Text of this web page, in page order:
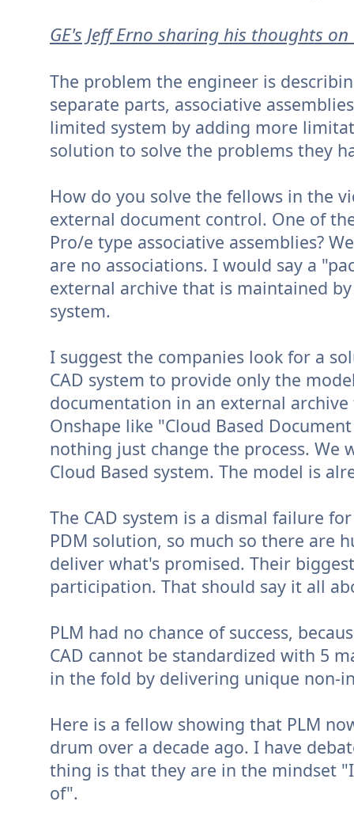
GE's Jeff Erno sharing his thoughts
The problem the engineer is
separate parts, associative
limited system by adding more
solution to solve the problems they
How do you solve the fellows in the
external document control. One of
Pro/e type associative assemblies?
are no associations. I would say a
external archive that is maintained
system.
I suggest the companies look for a
CAD system to provide only the
documentation in an external archive
Onshape like "Cloud Based
nothing just change the process. We
Cloud Based system. The model is
The CAD system is a dismal failure
PDM solution, so much so there are
deliver what's promised. Their
participation. That should say it all
PLM had no chance of success,
CAD cannot be standardized with 5
in the fold by delivering unique non-
Here is a fellow showing that PLM
drum over a decade ago. I have
thing is that they are in the mindset
of".